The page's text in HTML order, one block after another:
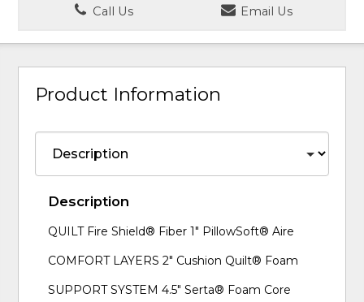
Call Us
Email Us
Product Information
Description
QUILT Fire Shield® Fiber 1" PillowSoft® Aire
COMFORT LAYERS 2" Cushion Quilt® Foam
SUPPORT SYSTEM 4.5" Serta® Foam Core